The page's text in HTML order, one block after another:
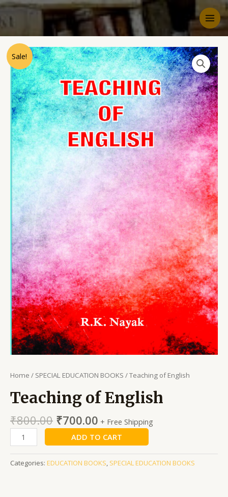
Sale!
Home / SPECIAL EDUCATION BOOKS / Teaching of English
Teaching of English
₹800.00 ₹700.00 + Free Shipping
ADD TO CART
Categories: EDUCATION BOOKS, SPECIAL EDUCATION BOOKS